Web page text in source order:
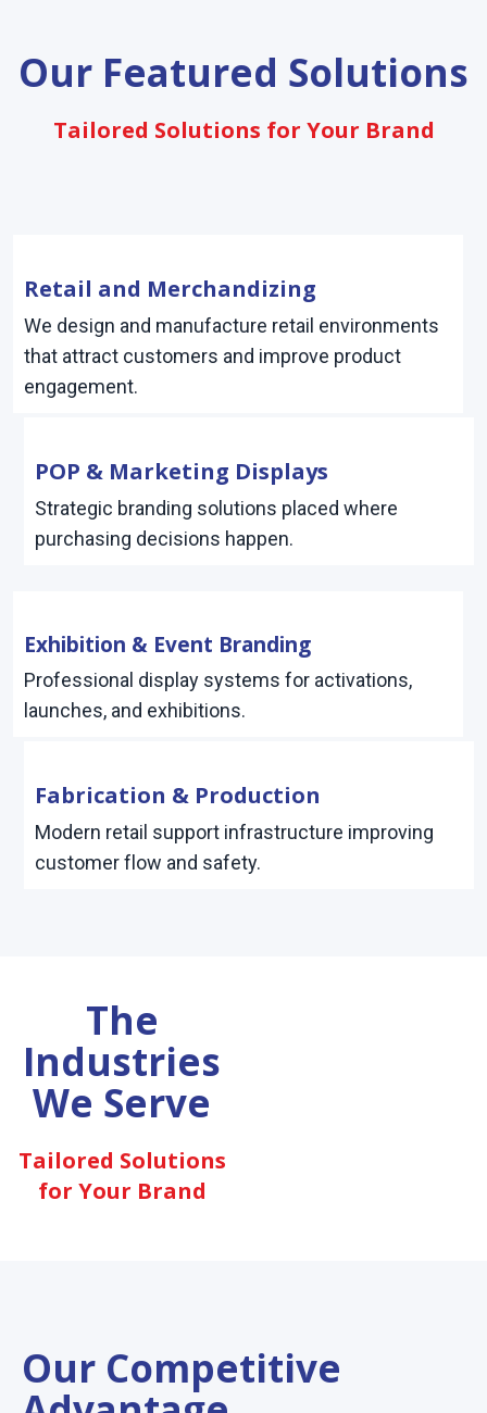
Our Featured Solutions
Tailored Solutions for Your Brand
Retail and Merchandizing
We design and manufacture retail environments
that attract customers and improve product
engagement.
POP & Marketing Displays
Strategic branding solutions placed where
purchasing decisions happen.
Exhibition & Event Branding
Professional display systems for activations,
launches, and exhibitions.
Fabrication & Production
Modern retail support infrastructure improving
customer flow and safety.
The
Industries
We Serve
Tailored Solutions
for Your Brand
Our Competitive